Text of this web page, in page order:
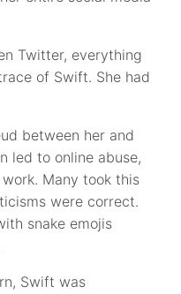
Twitter, everything
of Swift. She had
between her and
led to online abuse,
Many took this
were correct.
snake emojis
Swift was